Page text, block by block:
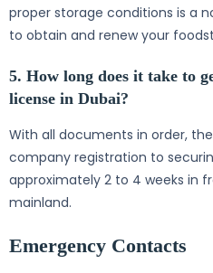
proper storage conditions is a
to obtain and renew your
5. How long does it take to
license in Dubai?
With all documents in order,
company registration to
approximately 2 to 4 weeks in
mainland.
Emergency Contacts